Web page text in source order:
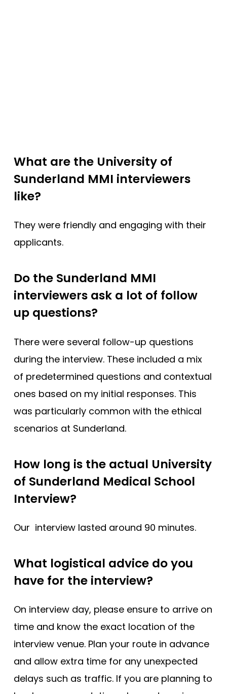
What are the University of
Sunderland MMI interviewers
like?
They were friendly and engaging with their
applicants.
Do the Sunderland MMI
interviewers ask a lot of follow
up questions?
There were several follow-up questions
during the interview. These included a mix
of predetermined questions and contextual
ones based on my initial responses. This
was particularly common with the ethical
scenarios at Sunderland.
How long is the actual University
of Sunderland Medical School
Interview?
Our interview lasted around 90 minutes.
What logistical advice do you
have for the interview?
On interview day, please ensure to arrive on
time and know the exact location of the
interview venue. Plan your route in advance
and allow extra time for any unexpected
delays such as traffic. If you are planning to